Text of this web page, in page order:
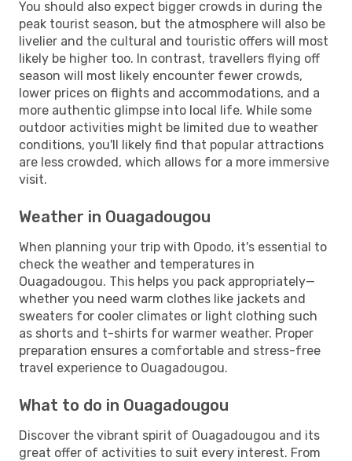
You should also expect bigger crowds in during the
peak tourist season, but the atmosphere will also be
livelier and the cultural and touristic offers will most
likely be higher too. In contrast, travellers flying off
season will most likely encounter fewer crowds,
lower prices on flights and accommodations, and a
more authentic glimpse into local life. While some
outdoor activities might be limited due to weather
conditions, you'll likely find that popular attractions
are less crowded, which allows for a more immersive
visit.
Weather in Ouagadougou
When planning your trip with Opodo, it's essential to
check the weather and temperatures in
Ouagadougou. This helps you pack appropriately—
whether you need warm clothes like jackets and
sweaters for cooler climates or light clothing such
as shorts and t-shirts for warmer weather. Proper
preparation ensures a comfortable and stress-free
travel experience to Ouagadougou.
What to do in Ouagadougou
Discover the vibrant spirit of Ouagadougou and its
great offer of activities to suit every interest. From